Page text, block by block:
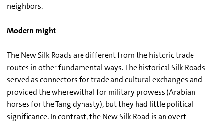
neighbors.
Modern might
The New Silk Roads are different from the historic trade
routes in other fundamental ways. The historical Silk Roads
served as connectors for trade and cultural exchanges and
provided the wherewithal for military prowess (Arabian
horses for the Tang dynasty), but they had little political
significance. In contrast, the New Silk Road is an overt